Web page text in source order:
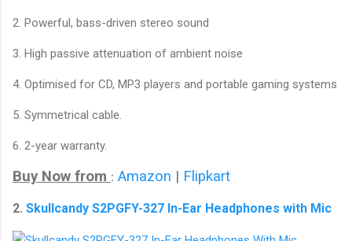
2. Powerful, bass-driven stereo sound
3. High passive attenuation of ambient noise
4. Optimised for CD, MP3 players and portable gaming systems
5. Symmetrical cable.
6. 2-year warranty.
Buy Now from : Amazon | Flipkart
2. Skullcandy S2PGFY-327 In-Ear Headphones with Mic